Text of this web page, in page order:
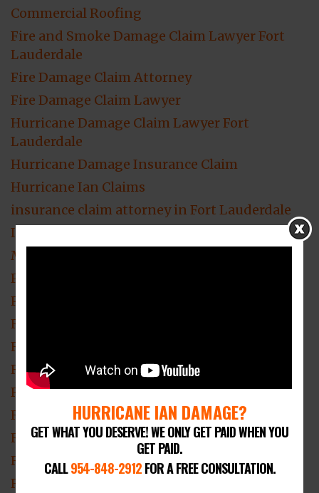
Commercial Roofing
Fire and Smoke Damage Claim Lawyer Fort
Lauderdale
Fire Damage Claim Attorney
Fire Damage Claim Lawyer
Hurricane Damage Claim Lawyer Fort
Lauderdale
Hurricane Damage Insurance Claim
Hurricane Ian Claims
insurance claim attorney in Fort Lauderdale
Insurance Claim lawyer
Mold Damage Attorney
Property Damage Claims Attorney
Property Damage Insurance
Residential
Residential Fire and Smoke Damage
Residential Hurricane Damage Claims
Residential Mold Damage
Residential Roof Damage
Residential Roofing
Residential Theft & Vandalism
Residential Water Damage
HURRICANE IAN DAMAGE?
GET WHAT YOU DESERVE! WE ONLY GET PAID WHEN YOU
GET PAID.
CALL954-848-2912FOR A FREE CONSULTATION.